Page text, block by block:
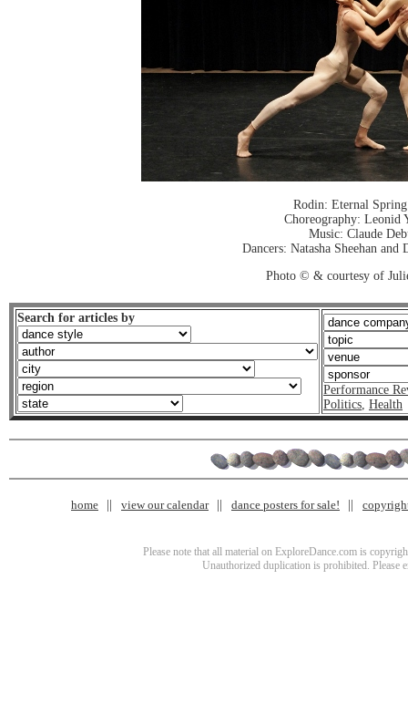
Rodin: Eternal
Choreography: Leonid
Music: Claude
Dancers: Natasha Sheehan
Photo © & courtesy of
Search for articles by
Performance
Politics, Health
home view our calendar dance posters for sale!
Please note that all material on ExploreDance.com is
Unauthorized duplication is prohibited. Please